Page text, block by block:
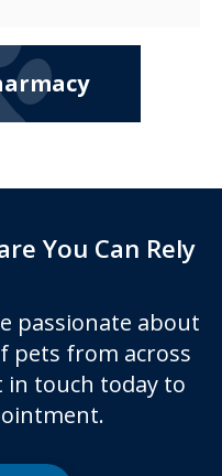
You Can Rely
passionate about
pets from across
in touch today to